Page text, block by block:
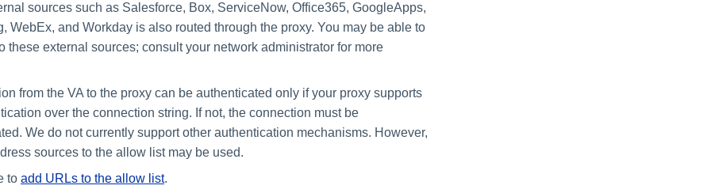
sources such as Salesforce, Box, ServiceNow, Office365, GoogleApps,
WebEx, and Workday is also routed through the proxy. You may be able to
these external sources; consult your network administrator for more
from the VA to the proxy can be authenticated only if your proxy supports
over the connection string. If not, the connection must be
We do not currently support other authentication mechanisms. However,
sources to the allow list may be used.
to add URLs to the allow list.